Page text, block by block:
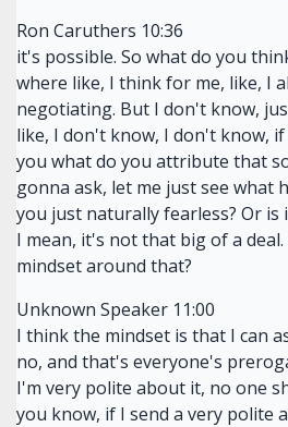
Ron Caruthers 10:36
it's possible. So what do you
where like, I think for me, like, I
negotiating. But I don't know,
like, I don't know, I don't know,
you what do you attribute that
gonna ask, let me just see what
you just naturally fearless? Or is
I mean, it's not that big of a
mindset around that?
Unknown Speaker 11:00
I think the mindset is that I can
no, and that's everyone's
I'm very polite about it, no one
you know, if I send a very polite